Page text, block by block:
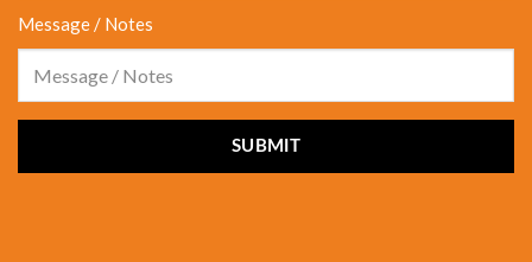
Message / Notes